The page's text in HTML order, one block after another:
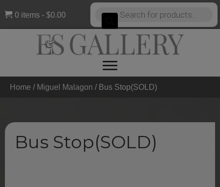
0 items $0.00
Products
search
Home / Miguel Malagon / Bus Stop(SOLD)
Bus Stop(SOLD)